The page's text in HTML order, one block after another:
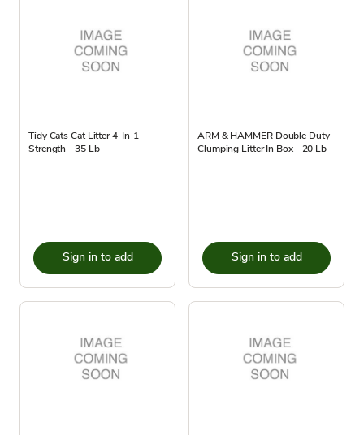
Tidy Cats Cat Litter 4-In-1
Strength - 35 Lb
Sign in to add
ARM & HAMMER Double Duty
Clumping Litter In Box - 20 Lb
Sign in to add